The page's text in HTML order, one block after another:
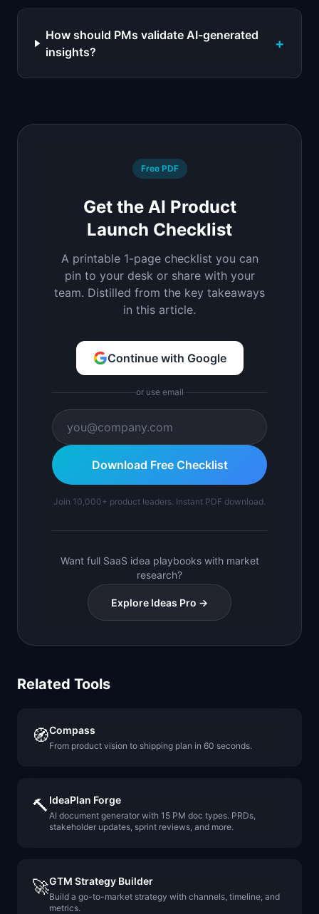
How should PMs validate AI-generated
insights?
+
Free PDF
Get the AI Product
Launch Checklist
A printable 1-page checklist you can
pin to your desk or share with your
team. Distilled from the key takeaways
in this article.
Continue with Google
or use email
Download Free Checklist
Join 10,000+ product leaders. Instant PDF download.
Want full SaaS idea playbooks with market
research?
Explore Ideas Pro →
Related Tools
🧭Compass
From product vision to shipping plan in 60 seconds.
🔨 IdeaPlan Forge
AI document generator with 15 PM doc types. PRDs,
stakeholder updates, sprint reviews, and more.
🚀GTM Strategy Builder
Build a go-to-market strategy with channels, timeline, and
metrics.